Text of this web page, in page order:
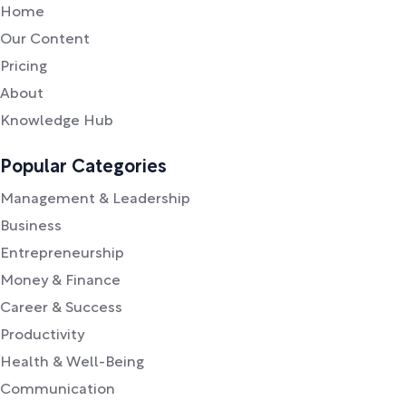
Home
Our Content
Pricing
About
Knowledge Hub
Popular Categories
Management & Leadership
Business
Entrepreneurship
Money & Finance
Career & Success
Productivity
Health & Well-Being
Communication